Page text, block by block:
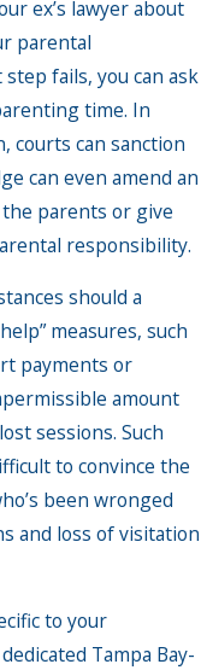
ex’s lawyer about
parental
fails, you can ask
time. In
courts can sanction
can even amend an
parents or give
responsibility.
should a
measures, such
payments or
amount
sessions. Such
to convince the
been wronged
and loss of visitation
to your
Tampa Bay-